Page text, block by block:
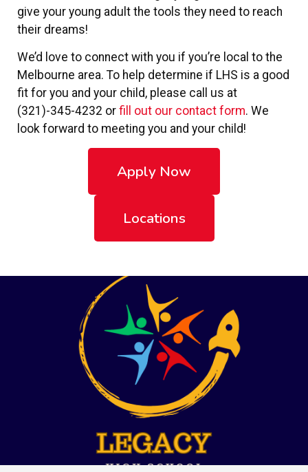
give your young adult the tools they need to reach
their dreams!
We’d love to connect with you if you’re local to the
Melbourne area. To help determine if LHS is a good
fit for you and your child, please call us at
(321)-345-4232 or fill out our contact form. We
look forward to meeting you and your child!
Apply Now
Locations